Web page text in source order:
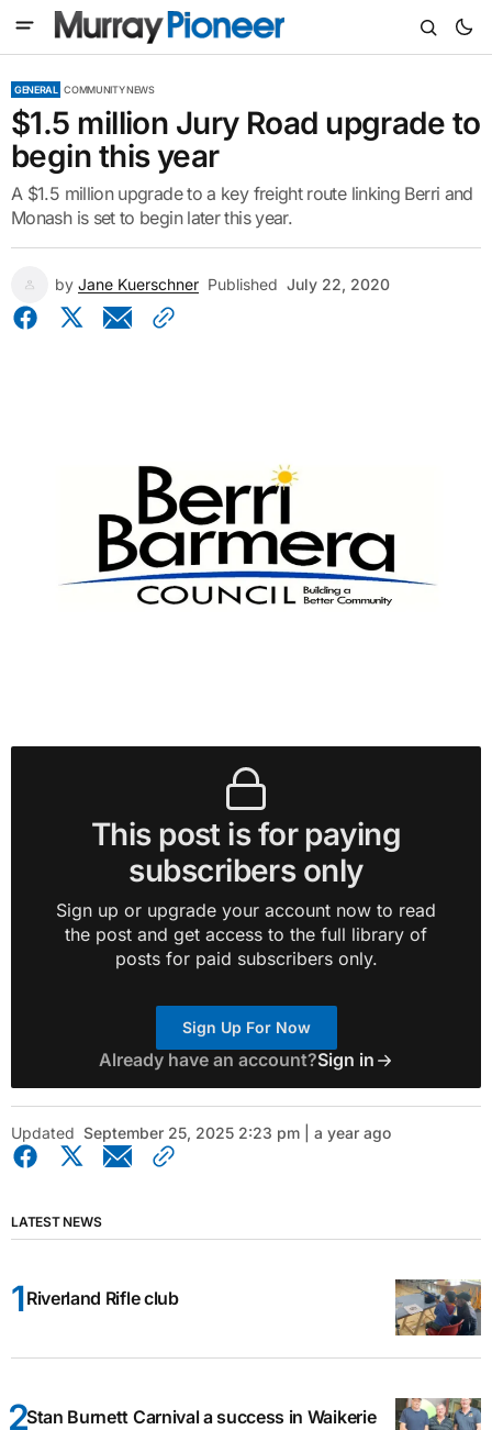
GENERAL COMMUNITY NEWS
$1.5 million Jury Road upgrade to
begin this year
A $1.5 million upgrade to a key freight route linking Berri and
Monash is set to begin later this year.
by Jane Kuerschner Published July 22, 2020
This post is for paying
subscribers only
Sign up or upgrade your account now to read
the post and get access to the full library of
posts for paid subscribers only.
Sign Up For Now
Already have an account?Sign in
Updated September 25, 2025 2:23 pm | a year ago
LATEST NEWS
Riverland Rifle club
Stan Burnett Carnival a success in Waikerie